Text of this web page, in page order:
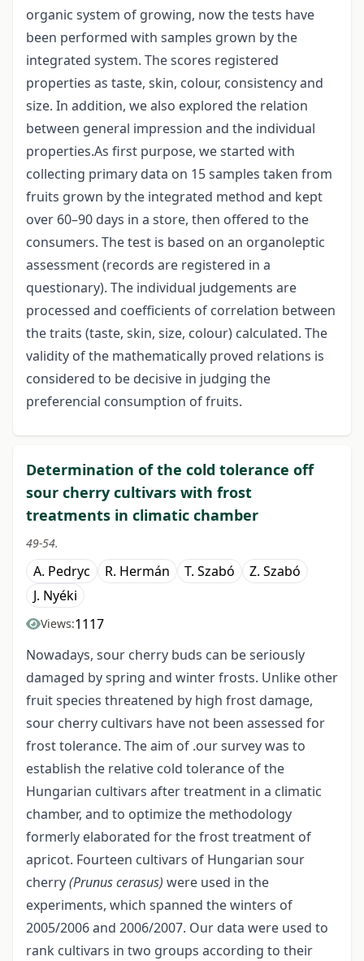
organic system of growing, now the tests have
been performed with samples grown by the
integrated system. The scores registered
properties as taste, skin, colour, consistency and
size. In addition, we also explored the relation
between general impression and the individual
properties.As first purpose, we started with
collecting primary data on 15 samples taken from
fruits grown by the integrated method and kept
over 60–90 days in a store, then offered to the
consumers. The test is based on an organoleptic
assessment (records are registered in a
questionary). The individual judgements are
processed and coefficients of correlation between
the traits (taste, skin, size, colour) calculated. The
validity of the mathematically proved relations is
considered to be decisive in judging the
preferencial consumption of fruits.
Determination of the cold tolerance off
sour cherry cultivars with frost
treatments in climatic chamber
49-54.
A. Pedryc R. Hermán T. Szabó
Z. Szabó
J. Nyéki
Views:1117
Nowadays, sour cherry buds can be seriously
damaged by spring and winter frosts. Unlike other
fruit species threatened by high frost damage,
sour cherry cultivars have not been assessed for
frost tolerance. The aim of .our survey was to
establish the relative cold tolerance of the
Hungarian cultivars after treatment in a climatic
chamber, and to optimize the methodology
formerly elaborated for the frost treatment of
apricot. Fourteen cultivars of Hungarian sour
cherry(Prunus cerasus) were used in the
experiments, which spanned the winters of
2005/2006 and 2006/2007. Our data were used to
rank cultivars in two groups according to their